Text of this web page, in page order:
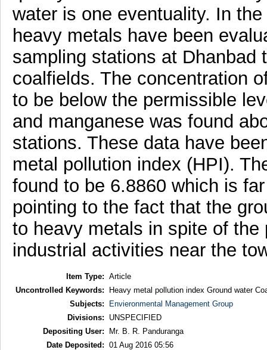
water is one eventuality. In
heavy metals have been
sampling stations at Dhanbad
coalfields. The concentration
to be below the permissible
and manganese was found
stations. These data have
metal pollution index (HPI).
found to be 6.8860 which is
pointing to the fact that the
to heavy metals in spite of
industrial activities near the
Item Type: Article
Uncontrolled Keywords:
Heavy metal pollution index Ground water
Subjects:
Envieronmental Management Group
Divisions:
UNSPECIFIED
Depositing User:
Mr. B. R. Panduranga
Date Deposited: 01 Aug 2016 05:56